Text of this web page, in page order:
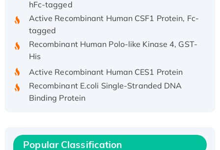
Active Recombinant Human CSF1 Protein, Fc-
tagged
Recombinant Human Polo-like Kinase 4, GST-
His
Binding Protein
Recombinant Human EZH2 protein, His-
Active
Popular Classification